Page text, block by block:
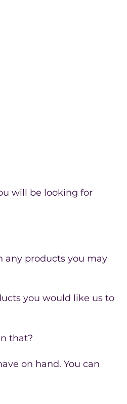
will be looking for
any products you may
you would like us to
that?
on hand. You can